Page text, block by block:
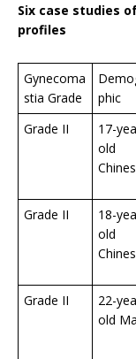
Six case studies
profiles
Gynecoma
stia Grade
phic
Grade II
17-
old
Grade II
18-
old
Grade II
22-
old